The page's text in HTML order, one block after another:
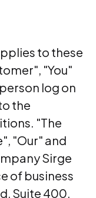
to these
"You"
log on
the
"The
"Our" and
Sirge
of business
Suite 400,